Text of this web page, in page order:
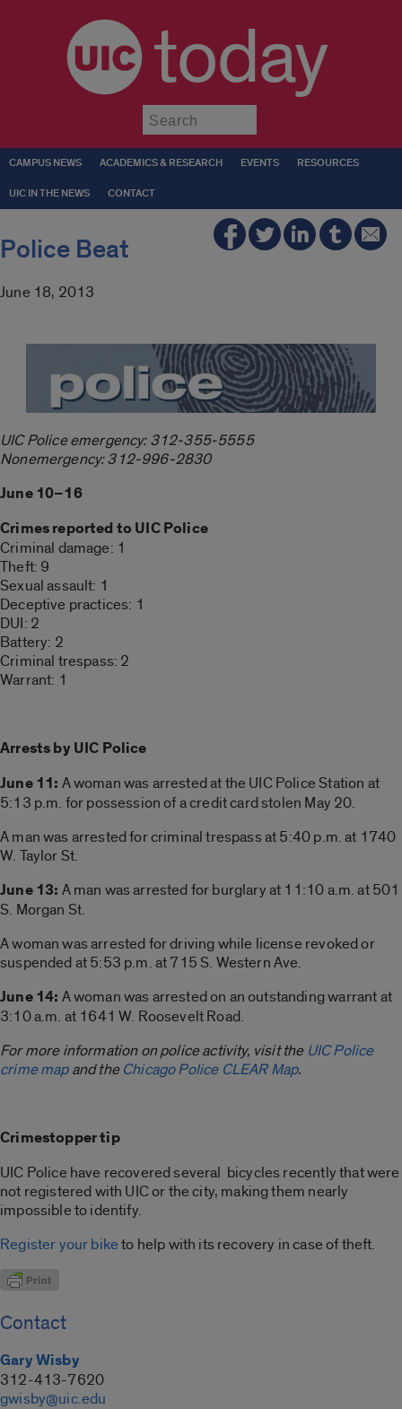
today
CAMPUS NEWS ACADEMICS & RESEARCH EVENTS RESOURCES
UIC IN THE NEWS CONTACT
Police Beat
June 18, 2013
UIC Police emergency: 312-355-5555
Nonemergency: 312-996-2830
June 10–16
Crimes reported to UIC Police
Criminal damage: 1
Theft: 9
Sexual assault: 1
Deceptive practices: 1
DUI: 2
Battery: 2
Criminal trespass: 2
Warrant: 1
Arrests by UIC Police
June 11: A woman was arrested at the UIC Police Station at
5:13 p.m. for possession of a credit card stolen May 20.
A man was arrested for criminal trespass at 5:40 p.m. at 1740
W. Taylor St.
June 13: A man was arrested for burglary at 11:10 a.m. at 501
S. Morgan St.
A woman was arrested for driving while license revoked or
suspended at 5:53 p.m. at 715 S. Western Ave.
June 14: A woman was arrested on an outstanding warrant at
3:10 a.m. at 1641 W. Roosevelt Road.
For more information on police activity, visit the UIC Police
crime mapand theChicago Police CLEAR Map.
Crimestopper tip
UIC Police have recovered several bicycles recently that were
not registered with UIC or the city, making them nearly
impossible to identify.
Register your biketo help with its recovery in case of theft.
Contact
Gary Wisby
312-413-7620
gwisby@uic.edu